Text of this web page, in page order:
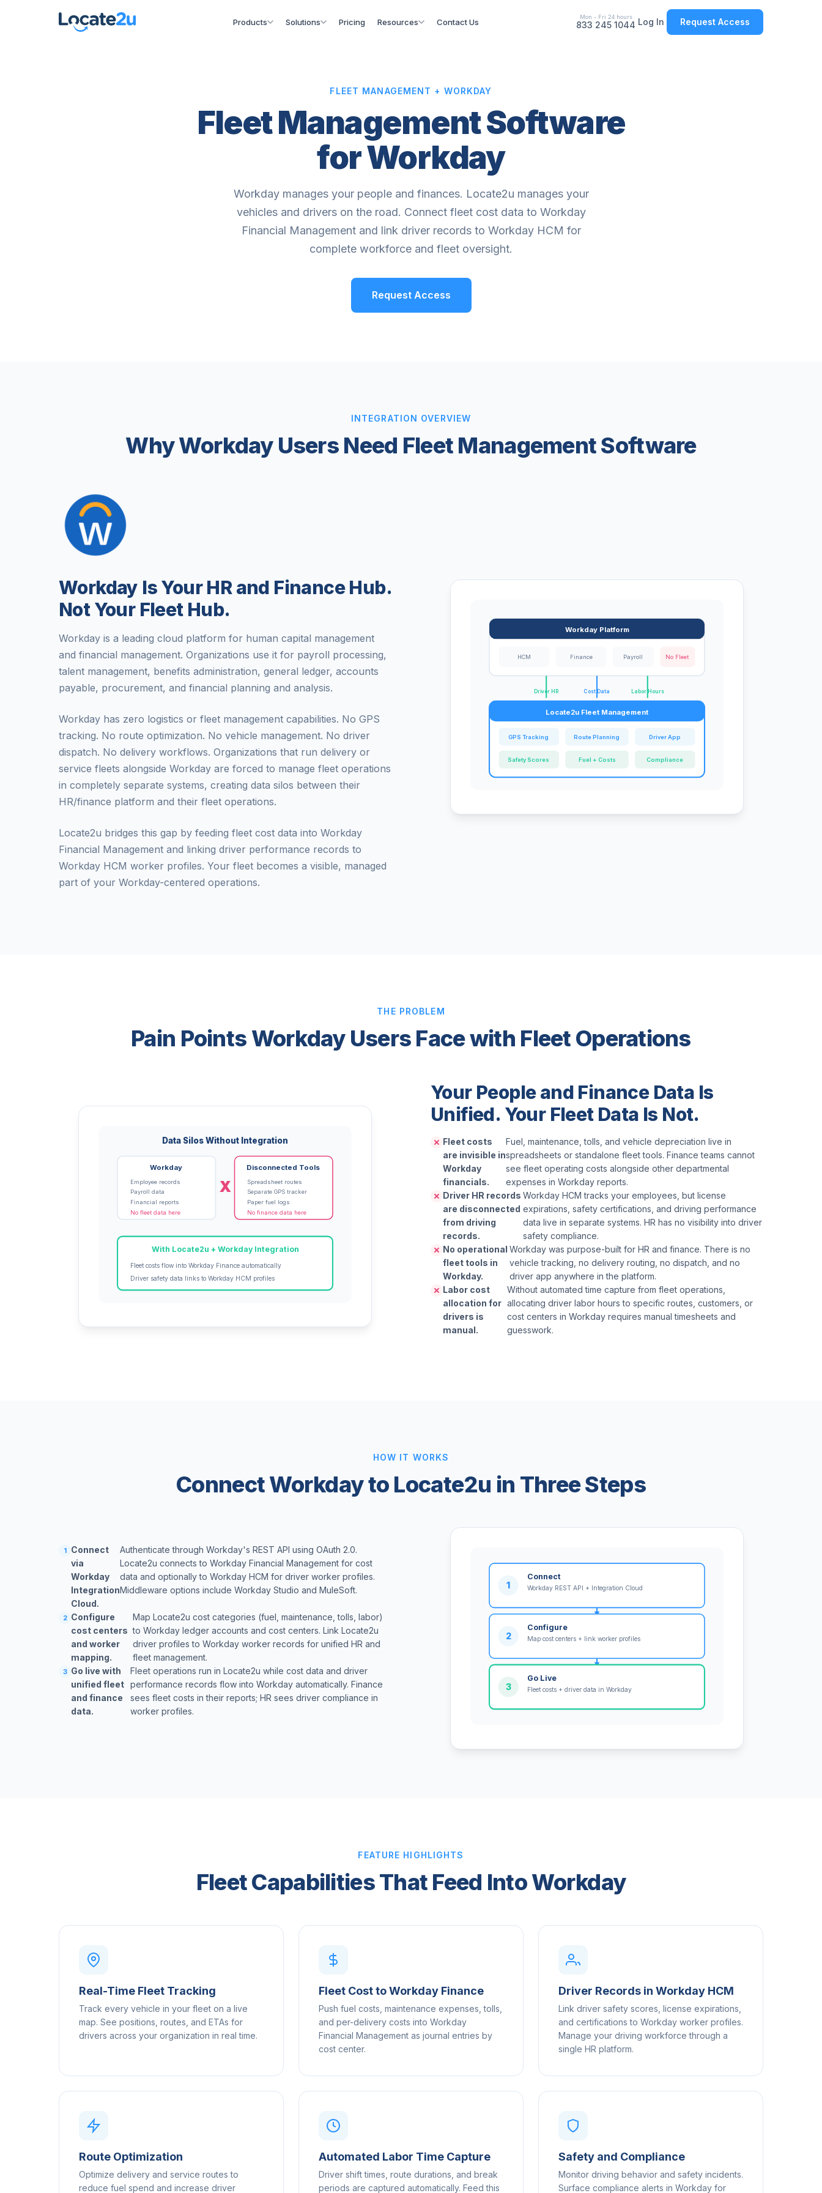
Products Solutions Pricing Resources Contact Us
Mon - Fri 24 hours
833 245 1044 Log In Request Access
FLEET MANAGEMENT + WORKDAY
Fleet Management Software
for Workday
Workday manages your people and finances. Locate2u manages your
vehicles and drivers on the road. Connect fleet cost data to Workday
Financial Management and link driver records to Workday HCM for
complete workforce and fleet oversight.
Request Access
INTEGRATION OVERVIEW
Why Workday Users Need Fleet Management Software
Workday Is Your HR and Finance Hub.
Not Your Fleet Hub.
Workday is a leading cloud platform for human capital management
and financial management. Organizations use it for payroll processing,
talent management, benefits administration, general ledger, accounts
payable, procurement, and financial planning and analysis.
Workday has zero logistics or fleet management capabilities. No GPS
tracking. No route optimization. No vehicle management. No driver
dispatch. No delivery workflows. Organizations that run delivery or
service fleets alongside Workday are forced to manage fleet operations
in completely separate systems, creating data silos between their
HR/finance platform and their fleet operations.
Locate2u bridges this gap by feeding fleet cost data into Workday
Financial Management and linking driver performance records to
Workday HCM worker profiles. Your fleet becomes a visible, managed
part of your Workday-centered operations.
Workday Platform
HCM Finance Payroll No Fleet
Driver HR Cost Data Labor Hours
Locate2u Fleet Management
GPS Tracking Route Planning Driver App
Safety Scores Fuel + Costs Compliance
THE PROBLEM
Pain Points Workday Users Face with Fleet Operations
Your People and Finance Data Is
Unified. Your Fleet Data Is Not.
Fleet costs
are invisible in
Workday
financials.
Fuel, maintenance, tolls, and vehicle depreciation live in
spreadsheets or standalone fleet tools. Finance teams cannot
see fleet operating costs alongside other departmental
expenses in Workday reports.
Driver HR records
are disconnected
from driving
records.
Workday HCM tracks your employees, but license
expirations, safety certifications, and driving performance
data live in separate systems. HR has no visibility into driver
safety compliance.
No operational
fleet tools in
Workday.
Workday was purpose-built for HR and finance. There is no
vehicle tracking, no delivery routing, no dispatch, and no
driver app anywhere in the platform.
Labor cost
allocation for
drivers is
manual.
Without automated time capture from fleet operations,
allocating driver labor hours to specific routes, customers, or
cost centers in Workday requires manual timesheets and
guesswork.
Data Silos Without Integration
Workday
Employee records
Payroll data
Financial reports
No fleet data here
Disconnected Tools
Spreadsheet routes
Separate GPS tracker
Paper fuel logs
No finance data here
X
With Locate2u + Workday Integration
Fleet costs flow into Workday Finance automatically
Driver safety data links to Workday HCM profiles
HOW IT WORKS
Connect Workday to Locate2u in Three Steps
1
Connect
via
Workday
Integration
Cloud.
Authenticate through Workday's REST API using OAuth 2.0.
Locate2u connects to Workday Financial Management for cost
data and optionally to Workday HCM for driver worker profiles.
Middleware options include Workday Studio and MuleSoft.
2 Configure
cost centers
and worker
mapping.
Map Locate2u cost categories (fuel, maintenance, tolls, labor)
to Workday ledger accounts and cost centers. Link Locate2u
driver profiles to Workday worker records for unified HR and
fleet management.
3 Go live with
unified fleet
and finance
data.
Fleet operations run in Locate2u while cost data and driver
performance records flow into Workday automatically. Finance
sees fleet costs in their reports; HR sees driver compliance in
worker profiles.
1
Connect
Workday REST API + Integration Cloud
2
Configure
Map cost centers + link worker profiles
3
Go Live
Fleet costs + driver data in Workday
FEATURE HIGHLIGHTS
Fleet Capabilities That Feed Into Workday
Real-Time Fleet Tracking
Track every vehicle in your fleet on a live
map. See positions, routes, and ETAs for
drivers across your organization in real time.
Fleet Cost to Workday Finance
Push fuel costs, maintenance expenses, tolls,
and per-delivery costs into Workday
Financial Management as journal entries by
cost center.
Driver Records in Workday HCM
Link driver safety scores, license expirations,
and certifications to Workday worker profiles.
Manage your driving workforce through a
single HR platform.
Route Optimization
Optimize delivery and service routes to
reduce fuel spend and increase driver
Automated Labor Time Capture
Driver shift times, route durations, and break
periods are captured automatically. Feed this
Safety and Compliance
Monitor driving behavior and safety incidents.
Surface compliance alerts in Workday for